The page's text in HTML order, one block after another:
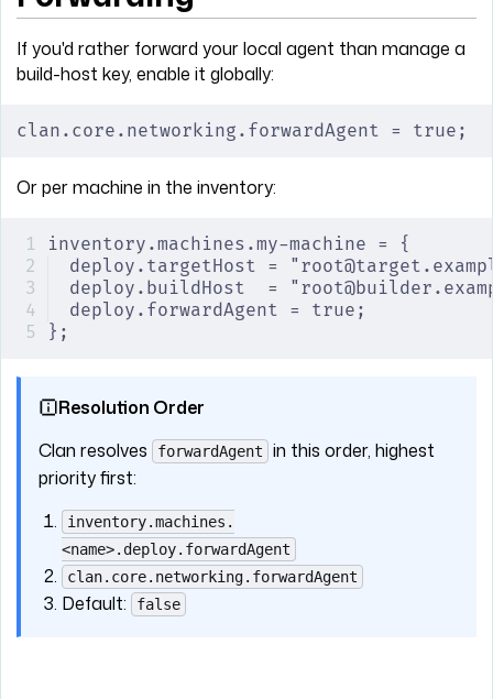
If you'd rather forward your local agent than manage a
build-host key, enable it globally:
clan.core.networking.forwardAgent = true;
Or per machine in the inventory:
inventory.machines.my-machine = {
deploy.targetHost =
deploy.buildHost  =
deploy.forwardAgent = true;
};
Resolution Order
Clan resolves
forwardAgent
in this order, highest
priority first:
inventory.machines.
<name>.deploy.forwardAgent
clan.core.networking.forwardAgent
Default: false